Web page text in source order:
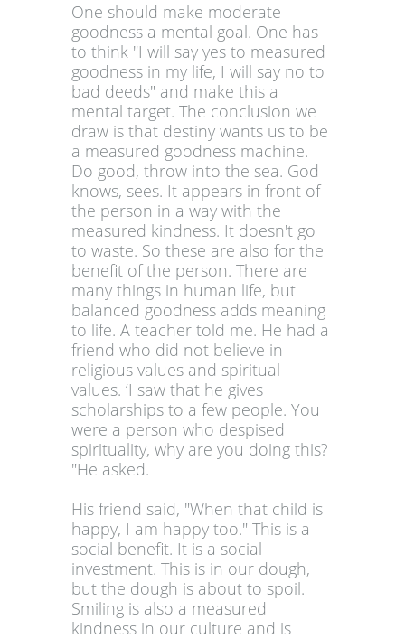
One should make moderate
goodness a mental goal. One has
to think "I will say yes to measured
goodness in my life, I will say no to
bad deeds" and make this a
mental target. The conclusion we
draw is that destiny wants us to be
a measured goodness machine.
Do good, throw into the sea. God
knows, sees. It appears in front of
the person in a way with the
measured kindness. It doesn't go
to waste. So these are also for the
benefit of the person. There are
many things in human life, but
balanced goodness adds meaning
to life. A teacher told me. He had a
friend who did not believe in
religious values and spiritual
values. ‘I saw that he gives
scholarships to a few people. You
were a person who despised
spirituality, why are you doing this?
"He asked.
His friend said, "When that child is
happy, I am happy too." This is a
social benefit. It is a social
investment. This is in our dough,
but the dough is about to spoil.
Smiling is also a measured
kindness in our culture and is